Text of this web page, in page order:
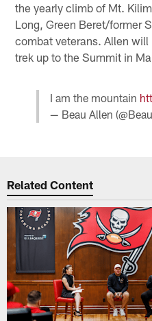
the yearly climb of Mt.
Long, Green Beret/former
combat veterans. Allen
trek up to the Summit in
I am the mountain
— Beau Allen
Related Content